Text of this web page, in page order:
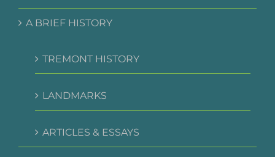
A BRIEF HISTORY
TREMONT HISTORY
LANDMARKS
ARTICLES & ESSAYS